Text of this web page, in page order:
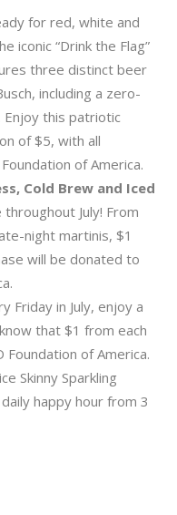
for red, white and
iconic “Drink the Flag”
three distinct beer
including a zero-
Enjoy this patriotic
of $5, with all
of America.
Cold Brew and Iced
July! From
night martinis, $1
will be donated to
Friday in July, enjoy a
that $1 from each
of America.
Skinny Sparkling
happy hour from 3